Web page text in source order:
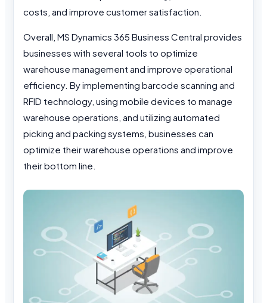
costs, and improve customer satisfaction.
Overall, MS Dynamics 365 Business Central provides
businesses with several tools to optimize
warehouse management and improve operational
efficiency. By implementing barcode scanning and
RFID technology, using mobile devices to manage
warehouse operations, and utilizing automated
picking and packing systems, businesses can
optimize their warehouse operations and improve
their bottom line.